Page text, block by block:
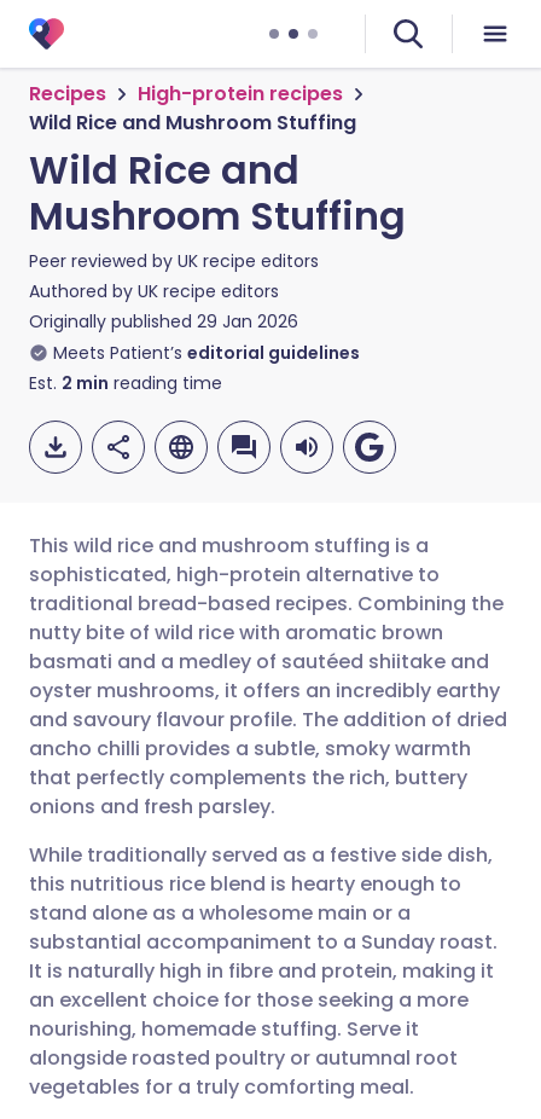
Recipes
High-protein recipes
Wild Rice and Mushroom Stuffing
Wild Rice and
Mushroom Stuffing
Peer reviewed by UK recipe editors
Authored by UK recipe editors
Originally published 29 Jan 2026
Meets Patient’s editorial guidelines
Est. 2 min reading time
Share via email
Share via Facebook
Share via LinkedIn
Share via X
Share via WhatsApp
Copy link
🇬🇧 English 🇩🇪 Deutsch
🇪🇸 Español 🇫🇷 Français
🇮🇹 Italiano 🇵🇹
🇮🇳 हिन्दी
🇸🇦 عربي 🇸🇪 Svenska
This wild rice and mushroom stuffing is a
sophisticated, high-protein alternative to
traditional bread-based recipes. Combining the
nutty bite of wild rice with aromatic brown
basmati and a medley of sautéed shiitake and
oyster mushrooms, it offers an incredibly earthy
and savoury flavour profile. The addition of dried
ancho chilli provides a subtle, smoky warmth
that perfectly complements the rich, buttery
onions and fresh parsley.
While traditionally served as a festive side dish,
this nutritious rice blend is hearty enough to
stand alone as a wholesome main or a
substantial accompaniment to a Sunday roast.
It is naturally high in fibre and protein, making it
an excellent choice for those seeking a more
nourishing, homemade stuffing. Serve it
alongside roasted poultry or autumnal root
vegetables for a truly comforting meal.